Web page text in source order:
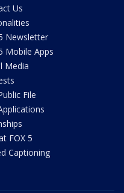
Us
Newsletter
Mobile Apps
Media
File
FOX 5
Captioning